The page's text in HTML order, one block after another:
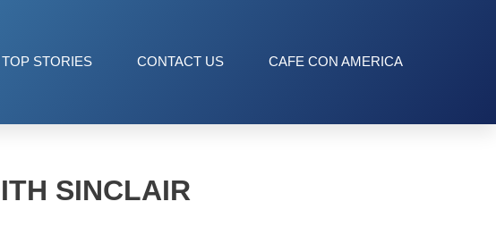
TOP STORIES CONTACT US CAFE CON AMERICA
SINCLAIR